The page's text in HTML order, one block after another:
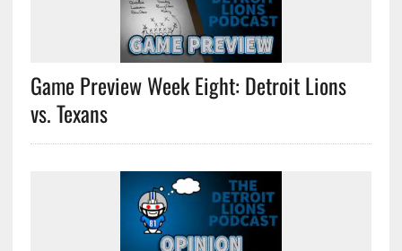
Game Preview Week Eight: Detroit Lions
vs. Texans